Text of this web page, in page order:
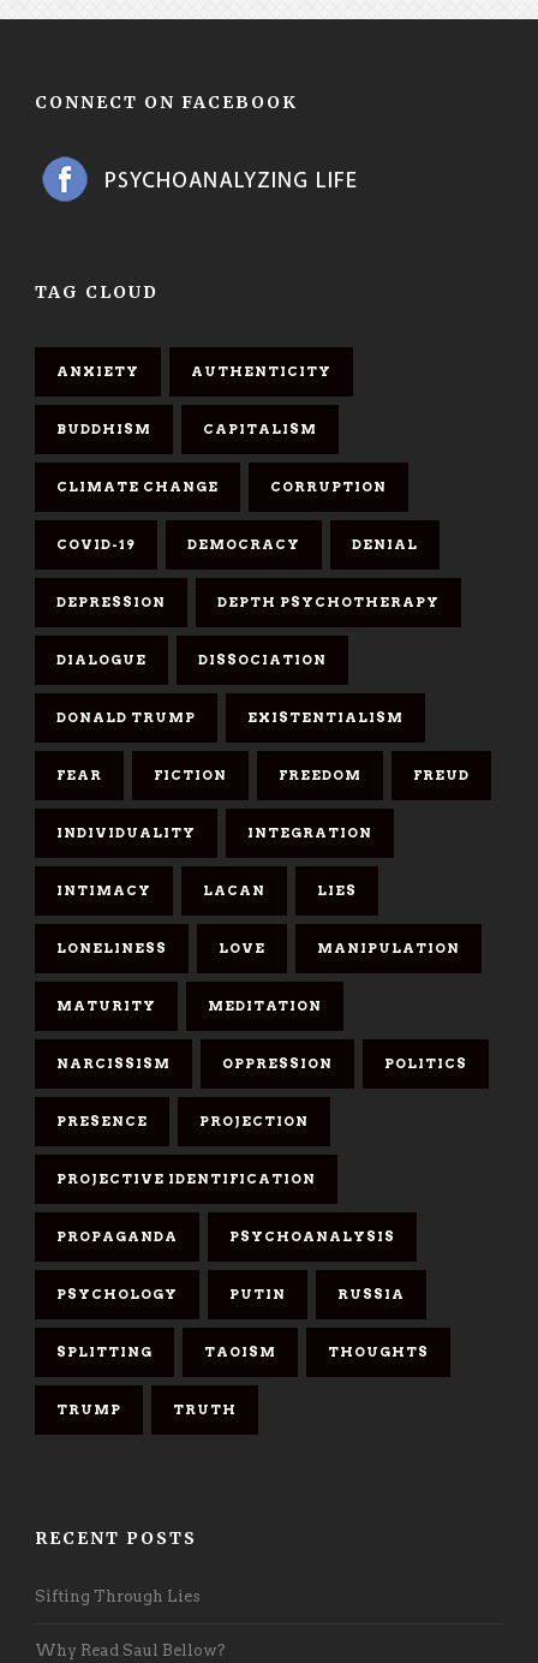
CONNECT ON FACEBOOK
TAG CLOUD
ANXIETY AUTHENTICITY
BUDDHISM CAPITALISM
CLIMATE CHANGE CORRUPTION
COVID-19 DEMOCRACY DENIAL
DEPRESSION DEPTH PSYCHOTHERAPY
DIALOGUE DISSOCIATION
DONALD TRUMP EXISTENTIALISM
FEAR FICTION FREEDOM FREUD
INDIVIDUALITY INTEGRATION
INTIMACY LACAN LIES
LONELINESS LOVE MANIPULATION
MATURITY MEDITATION
NARCISSISM OPPRESSION POLITICS
PRESENCE PROJECTION
PROJECTIVE IDENTIFICATION
PROPAGANDA PSYCHOANALYSIS
PSYCHOLOGY PUTIN RUSSIA
SPLITTING TAOISM THOUGHTS
TRUMP TRUTH
RECENT POSTS
Sifting Through Lies
Why Read Saul Bellow?